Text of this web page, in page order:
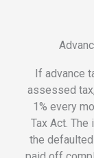
If advance
assessed
1% every
Tax Act.
the